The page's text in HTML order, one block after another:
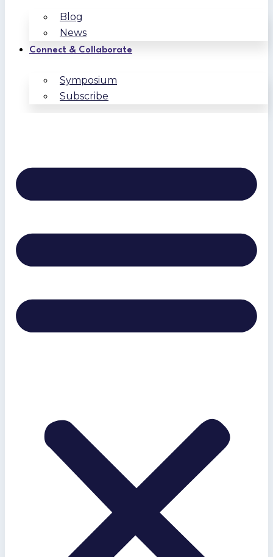
Blog
News
Connect & Collaborate
Symposium
Subscribe